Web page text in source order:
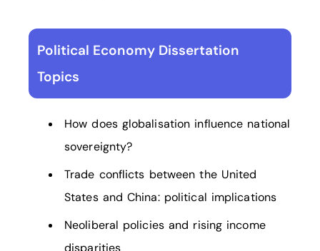
Political Economy Dissertation
Topics
How does globalisation influence national
sovereignty?
Trade conflicts between the United
States and China: political implications
Neoliberal policies and rising income